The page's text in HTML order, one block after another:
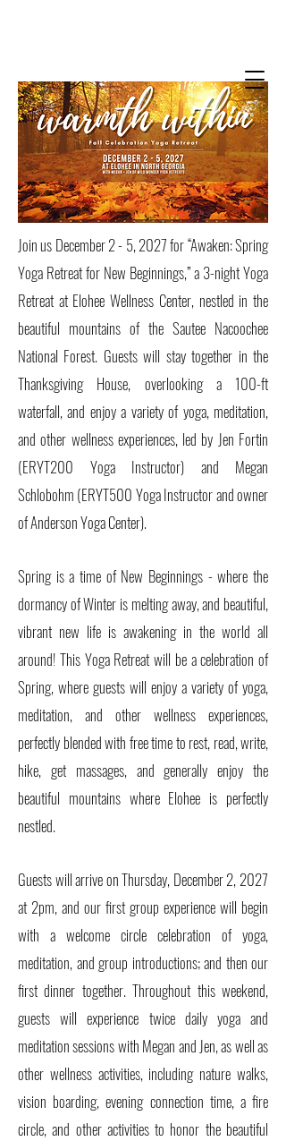
Join us December 2 - 5, 2027 for “Awaken: Spring
Yoga Retreat for New Beginnings,” a 3-night Yoga
Retreat at Elohee Wellness Center, nestled in the
beautiful mountains of the Sautee Nacoochee
National Forest. Guests will stay together in the
Thanksgiving House, overlooking a 100-ft
waterfall, and enjoy a variety of yoga, meditation,
and other wellness experiences, led by Jen Fortin
(ERYT200 Yoga Instructor) and Megan
Schlobohm (ERYT500 Yoga Instructor and owner
of Anderson Yoga Center).
Spring is a time of New Beginnings - where the
dormancy of Winter is melting away, and beautiful,
vibrant new life is awakening in the world all
around! This Yoga Retreat will be a celebration of
Spring, where guests will enjoy a variety of yoga,
meditation, and other wellness experiences,
perfectly blended with free time to rest, read, write,
hike, get massages, and generally enjoy the
beautiful mountains where Elohee is perfectly
nestled.
Guests will arrive on Thursday, December 2, 2027
at 2pm, and our first group experience will begin
with a welcome circle celebration of yoga,
meditation, and group introductions; and then our
first dinner together. Throughout this weekend,
guests will experience twice daily yoga and
meditation sessions with Megan and Jen, as well as
other wellness activities, including nature walks,
vision boarding, evening connection time, a fire
circle, and other activities to honor the beautiful